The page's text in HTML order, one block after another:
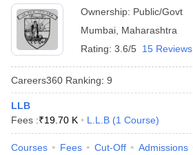
Ownership: Public/Govt
Mumbai Maharashtra
Rating: 3.6/5 15 Reviews
Careers360 Ranking: 9
LLB
Fees :₹19.70 K L.L.B (1 Course)
Courses Fees Cut-Off Admissions